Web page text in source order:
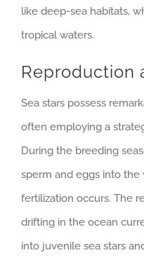
like deep-sea habitats,
tropical waters.
Reproduction
Sea stars possess
often employing a
During the breeding
sperm and eggs into
fertilization occurs. The
drifting in the ocean
into juvenile sea stars